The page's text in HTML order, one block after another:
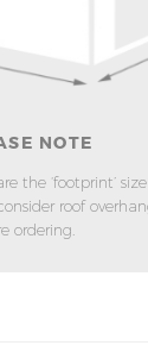
NOTE
the ‘footprint’
roof
ordering.